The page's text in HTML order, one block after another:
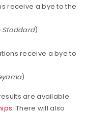
receive a bye to the
Stoddard)
receive a bye to
)
are available
. There will also